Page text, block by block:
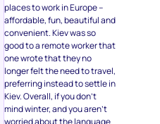
affordable, fun, beautiful and
convenient. Kiev was so
good to a remote worker that
one wrote that they no
longer felt the need to travel,
preferring instead to settle in
Kiev. Overall, if you don’t
mind winter, and you aren’t
worried about the language